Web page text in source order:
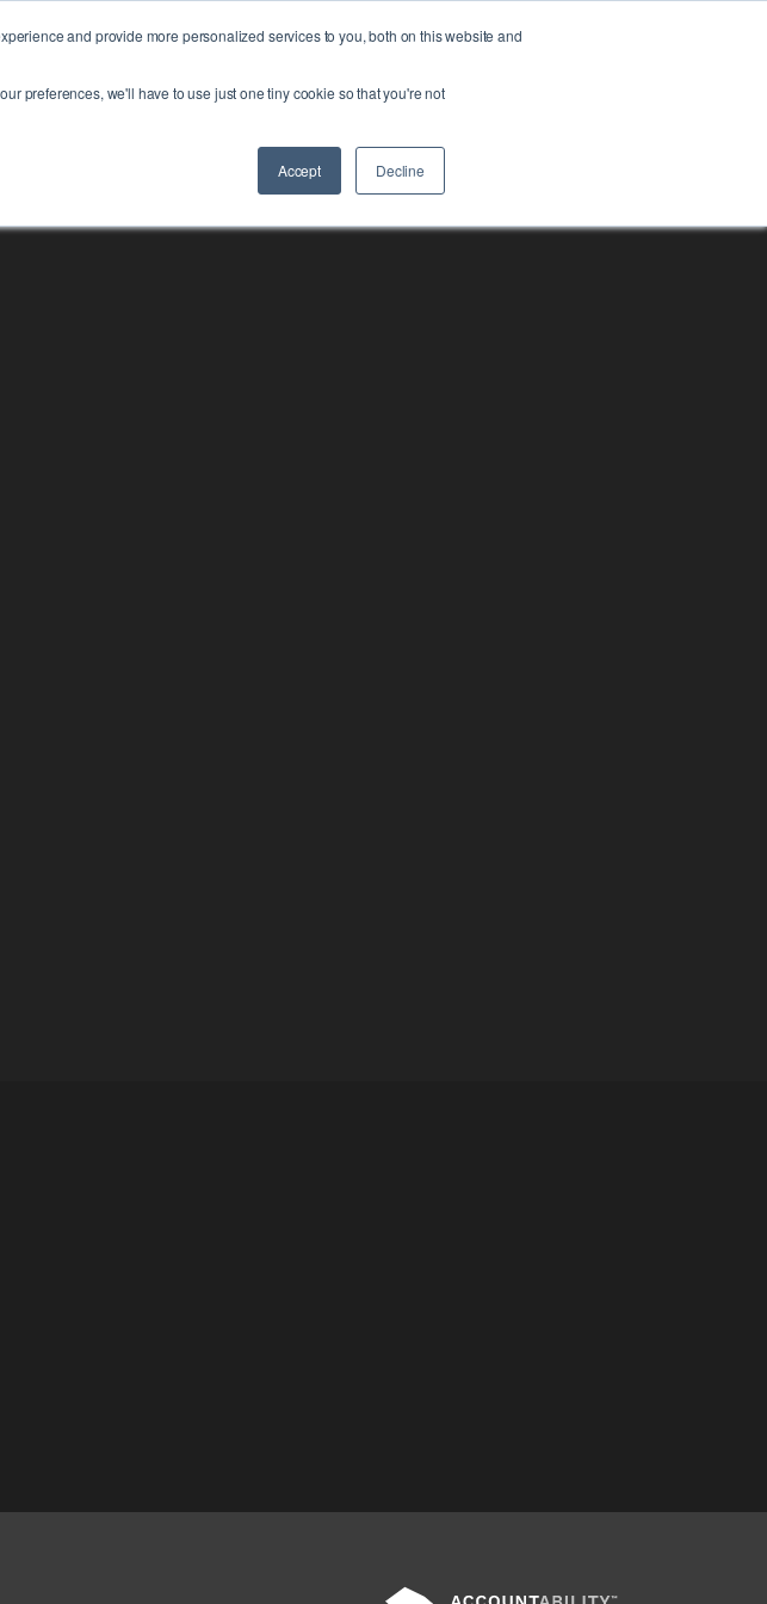
and provide more personalized services to you, both on this website and
preferences, we'll have to use just one tiny cookie so that you're not
Accept Decline
ABOUT US